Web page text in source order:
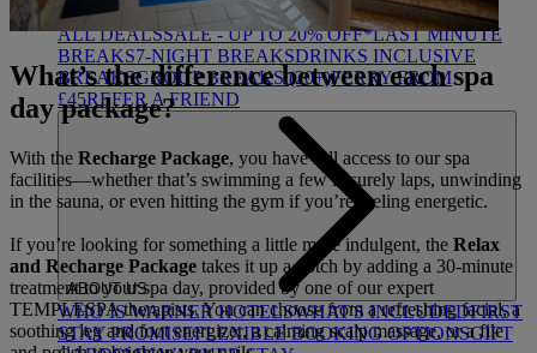
DEALS
ALL DEALSSALE - UP TO 20% OFF*LAST MINUTE
BREAKS7-NIGHT BREAKSDRINKS INCLUSIVE
BREAKSGROUP BREAKS (20+)FERRY FROM
£45REFER A FRIEND
ABOUT US
WHO IS WARNER HOTELSWHAT'S INCLUDEDFIRST
STAY PROMISEFLEXIBLE BOOKING OPTIONSGIFT
What’s the difference between each spa
day package?
With the Recharge Package, you have full access to our spa
facilities—whether that’s swimming a few leisurely laps, unwinding
in the sauna, or even hitting the gym if you’re feeling energetic.
If you’re looking for something a little more indulgent, the Relax
and Recharge Package takes it up a notch by adding a 30-minute
treatment to your spa day, provided by one of our expert
TEMPLESPA therapists. You can choose from a refreshing facial, a
soothing leg and foot energizer, a calming scalp massage, or a file